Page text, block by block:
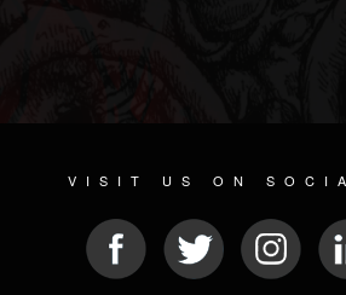
VISIT US ON